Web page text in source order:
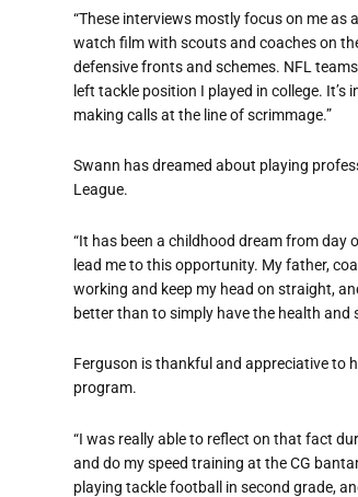
“These interviews mostly focus on me as
watch film with scouts and coaches on
defensive fronts and schemes. NFL
left tackle position I played in college.
making calls at the line of scrimmage.”
Swann has dreamed about playing
League.
“It has been a childhood dream from day
lead me to this opportunity. My father,
working and keep my head on straight,
better than to simply have the health
Ferguson is thankful and appreciative to
program.
“I was really able to reflect on that fact
and do my speed training at the CG
playing tackle football in second grade,